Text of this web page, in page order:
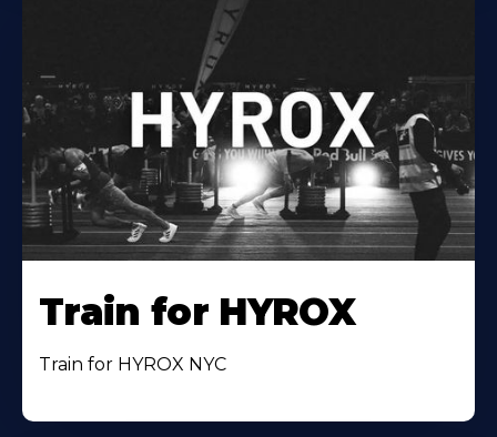
Train for HYROX
Train for HYROX NYC